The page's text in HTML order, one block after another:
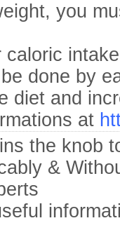
you
done by
diet and
at
the knob
&